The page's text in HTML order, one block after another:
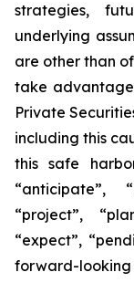
strategies,
underlying
are other than
take
Private
including this
this safe
“anticipate”,
“project”,
“expect”,
forward-looking